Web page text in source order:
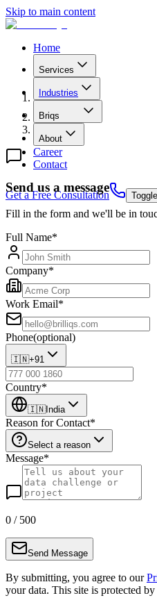
Skip to main content
Home
Services
Industries
Briqs
About
Career
Contact
Get a Free Consultation
Contact Us
Send us a message
Fill in the form and we'll be in
Full Name*
Company*
Work Email*
Phone(optional)
🇮🇳+91
Country*
🇮🇳India
Reason for Contact*
Select a reason
Message*
0 / 500
Send Message
By submitting, you agree to our
your data. This site is protected